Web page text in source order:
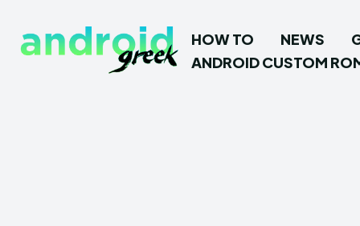
HOW TO NEWS
ANDROID CUSTOM